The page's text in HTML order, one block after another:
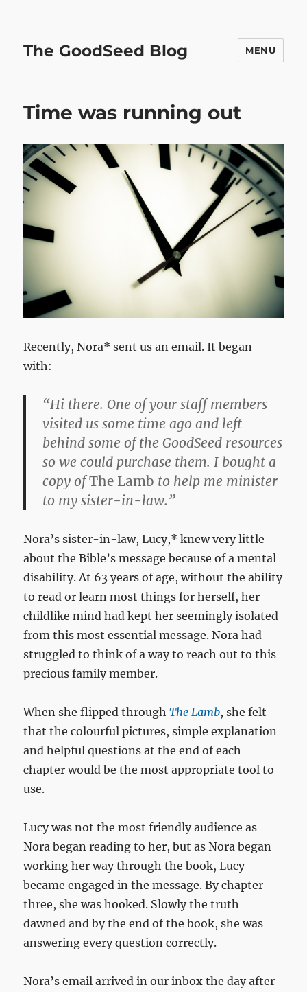
The GoodSeed Blog MENU
Time was running out
Recently, Nora* sent us an email. It began
with:
“Hi there. One of your staff members
visited us some time ago and left
behind some of the GoodSeed resources
so we could purchase them. I bought a
copy ofThe Lamb to help me minister
to my sister-in-law.”
Nora’s sister-in-law, Lucy,* knew very little
about the Bible’s message because of a mental
disability. At 63 years of age, without the ability
to read or learn most things for herself, her
childlike mind had kept her seemingly isolated
from this most essential message. Nora had
struggled to think of a way to reach out to this
precious family member.
When she flipped throughThe Lamb, she felt
that the colourful pictures, simple explanation
and helpful questions at the end of each
chapter would be the most appropriate tool to
use.
Lucy was not the most friendly audience as
Nora began reading to her, but as Nora began
working her way through the book, Lucy
became engaged in the message. By chapter
three, she was hooked. Slowly the truth
dawned and by the end of the book, she was
answering every question correctly.
Nora’s email arrived in our inbox the day after